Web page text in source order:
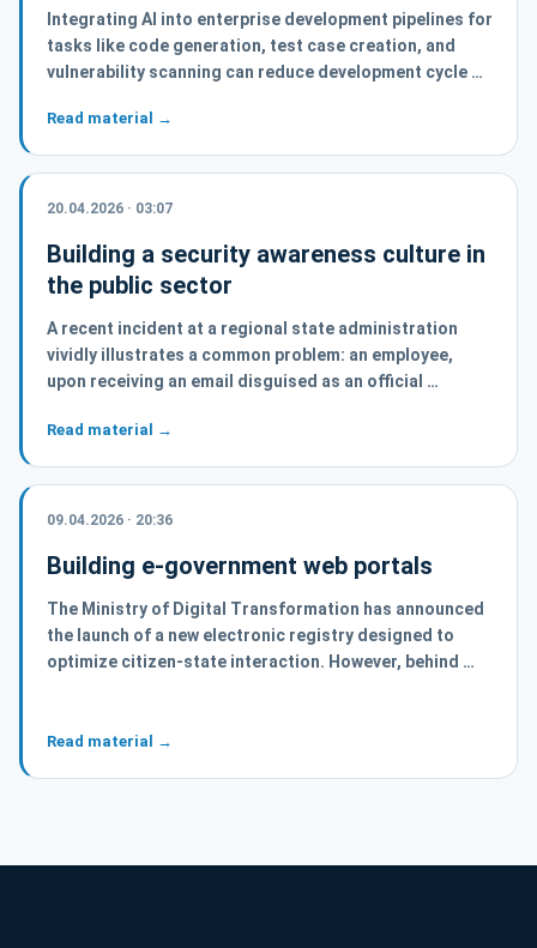
Integrating AI into enterprise development pipelines for
tasks like code generation, test case creation, and
vulnerability scanning can reduce development cycle …
Read material →
20.04.2026 · 03:07
Building a security awareness culture in
the public sector
A recent incident at a regional state administration
vividly illustrates a common problem: an employee,
upon receiving an email disguised as an official …
Read material →
09.04.2026 · 20:36
Building e-government web portals
The Ministry of Digital Transformation has announced
the launch of a new electronic registry designed to
optimize citizen-state interaction. However, behind …
Read material →